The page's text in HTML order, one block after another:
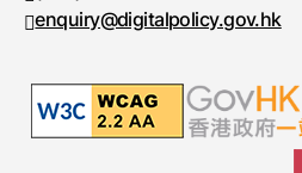
enquiry@digitalpolicy.gov.hk